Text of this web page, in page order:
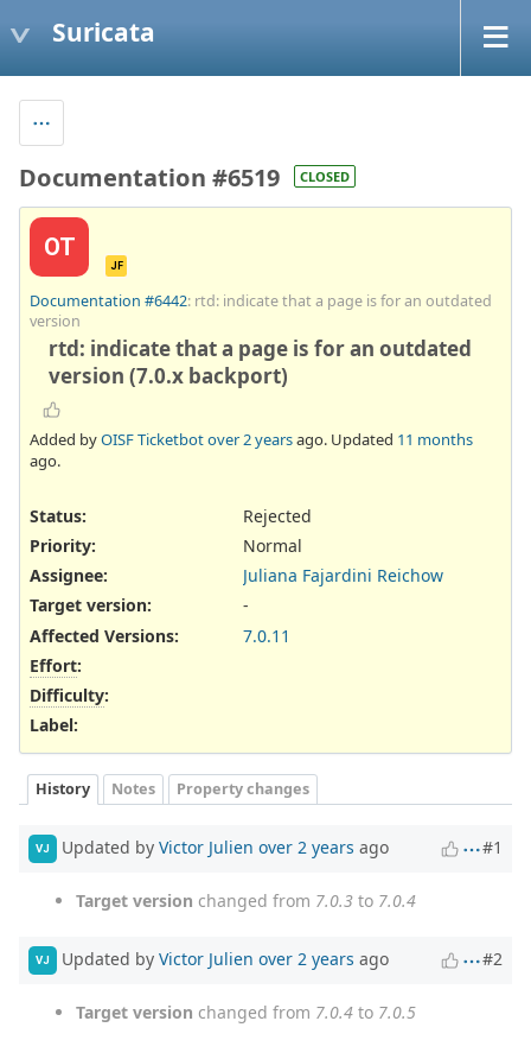
Suricata
Documentation #6519 CLOSED
OT
JF
Documentation #6442: rtd: indicate that a page is for an outdated
version
rtd: indicate that a page is for an outdated
version (7.0.x backport)
Added byOISF Ticketbotover 2 yearsago. Updated 11 months
ago.
Status:
Rejected
Priority:
Normal
Assignee:
Juliana Fajardini Reichow
Target version:
-
Affected Versions:
7.0.11
Effort:
Difficulty:
Label:
History Notes Property changes
VJ Updated by Victor Julien over 2 years ago #1
Target version changed from 7.0.3 to 7.0.4
VJ Updated by Victor Julien over 2 years ago #2
Target version changed from 7.0.4 to 7.0.5